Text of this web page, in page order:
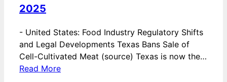
2025
- United States: Food Industry Regulatory Shifts
and Legal Developments Texas Bans Sale of
Cell-Cultivated Meat (source) Texas is now the…
Read More